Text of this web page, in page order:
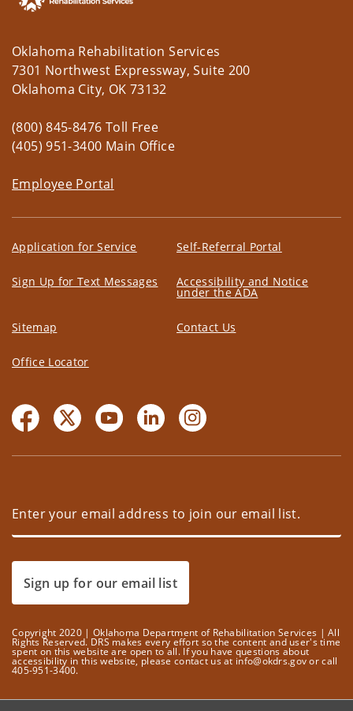
Oklahoma Rehabilitation Services
7301 Northwest Expressway, Suite 200
Oklahoma City, OK 73132
(800) 845-8476 Toll Free
(405) 951-3400 Main Office
Employee Portal
Application for Service Self-Referral Portal
Sign Up for Text Messages Accessibility and Notice
under the ADA
Sitemap Contact Us
Office Locator
Sign up for our email list
Copyright 2020 | Oklahoma Department of Rehabilitation Services | All
Rights Reserved. DRS makes every effort so the content and user's time
spent on this website are open to all. If you have questions about
accessibility in this website, please contact us at info@okdrs.gov or call
405-951-3400.